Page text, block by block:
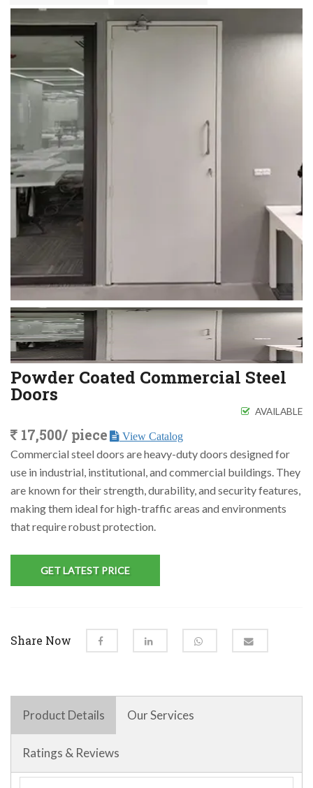
Powder Coated Commercial Steel
Doors
AVAILABLE
17,500/ piece View Catalog
Commercial steel doors are heavy-duty doors designed for
use in industrial, institutional, and commercial buildings. They
are known for their strength, durability, and security features,
making them ideal for high-traffic areas and environments
that require robust protection.
GET LATEST PRICE
Share Now
Product Details Our Services
Ratings & Reviews